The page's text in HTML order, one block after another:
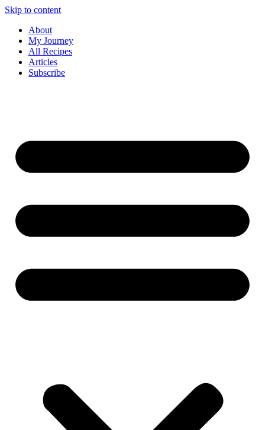
Skip to content
About
My Journey
All Recipes
Articles
Subscribe